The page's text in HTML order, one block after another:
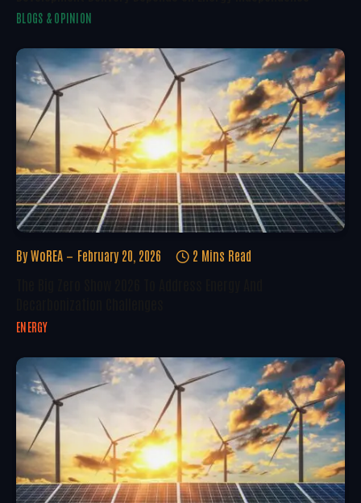
BLOGS & OPINION
By WoREA February 20, 2026 2 Mins Read
ENERGY